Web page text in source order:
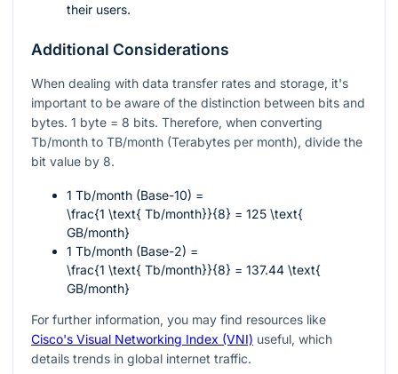
their users.
Additional Considerations
When dealing with data transfer rates and storage, it's
important to be aware of the distinction between bits and
bytes. 1 byte = 8 bits. Therefore, when converting
Tb/month to TB/month (Terabytes per month), divide the
bit value by 8.
1 Tb/month (Base-10) =
\frac{1 \text{ Tb/month}}{8} = 125 \text{
GB/month}
1 Tb/month (Base-2) =
\frac{1 \text{ Tb/month}}{8} = 137.44 \text{
GB/month}
For further information, you may find resources like
Cisco's Visual Networking Index (VNI) useful, which
details trends in global internet traffic.